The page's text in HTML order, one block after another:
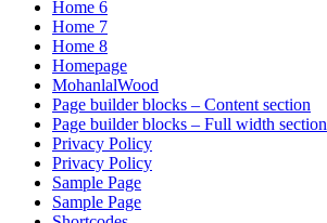
Home 6
Home 7
Home 8
Homepage
MohanlalWood
Page builder blocks – Content section
Page builder blocks – Full width section
Privacy Policy
Privacy Policy
Sample Page
Sample Page